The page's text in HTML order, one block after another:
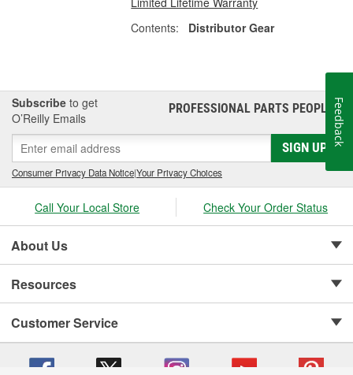
Contents:
Distributor Gear
Subscribe to get
O’Reilly Emails
PROFESSIONAL PARTS PEOPLE®
SIGN UP
Consumer Privacy Data Notice|Your Privacy Choices
Call Your Local Store Check Your Order Status
About Us
Resources
Customer Service
Feedback